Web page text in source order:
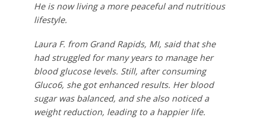
He is now living a more peaceful and nutritious
lifestyle.
Laura F. from Grand Rapids, MI, said that she
had struggled for many years to manage her
blood glucose levels. Still, after consuming
Gluco6, she got enhanced results. Her blood
sugar was balanced, and she also noticed a
weight reduction, leading to a happier life.